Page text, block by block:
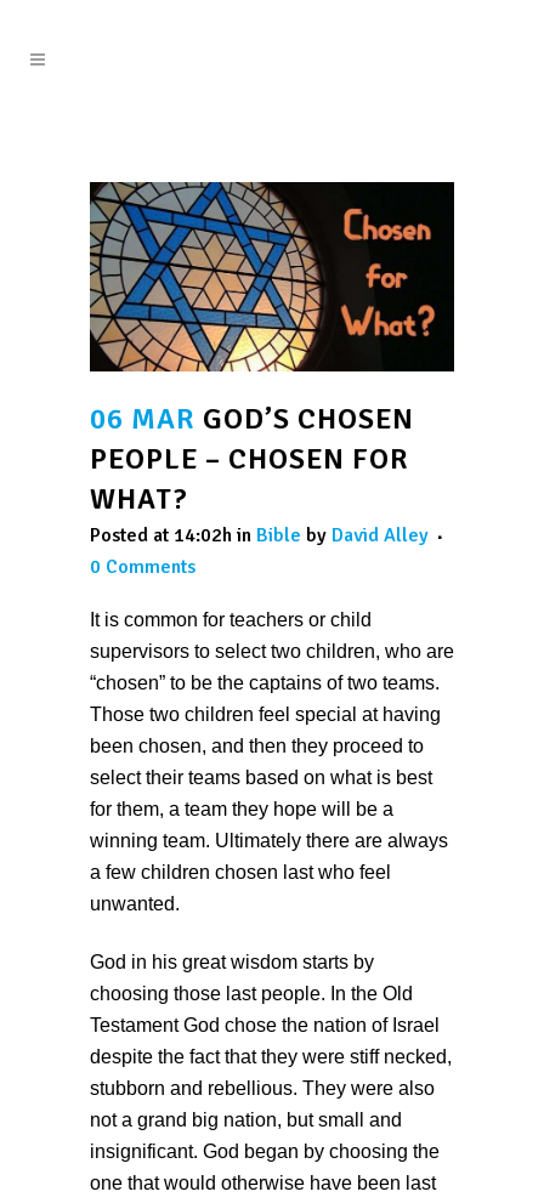
06 MAR GOD’S CHOSEN
PEOPLE – CHOSEN FOR
WHAT?
Posted at 14:02h in Bible by David Alley
0 Comments
It is common for teachers or child
supervisors to select two children, who are
“chosen” to be the captains of two teams.
Those two children feel special at having
been chosen, and then they proceed to
select their teams based on what is best
for them, a team they hope will be a
winning team. Ultimately there are always
a few children chosen last who feel
unwanted.
God in his great wisdom starts by
choosing those last people. In the Old
Testament God chose the nation of Israel
despite the fact that they were stiff necked,
stubborn and rebellious. They were also
not a grand big nation, but small and
insignificant. God began by choosing the
one that would otherwise have been last